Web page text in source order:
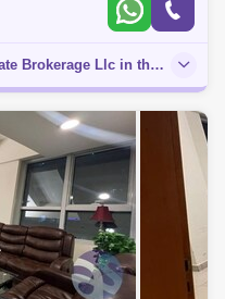
1 other listing by Alligate Real Estate Brokerage Llc in this area